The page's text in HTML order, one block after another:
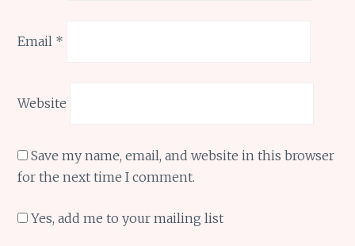
Email *
Website
Save my name, email, and website in this browser
for the next time I comment.
Yes, add me to your mailing list